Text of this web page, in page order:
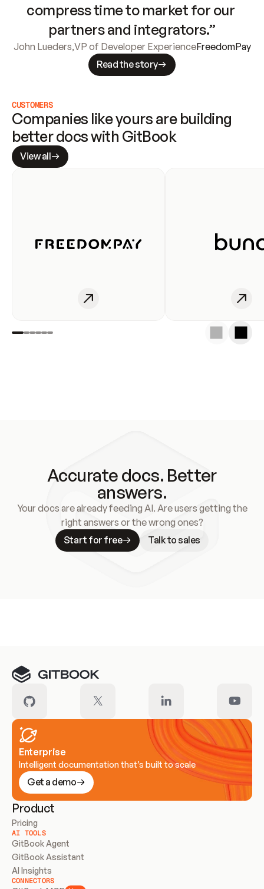
compress time to market for our
partners and integrators.”
John Lueders,VP of Developer ExperienceFreedomPay
Read the story
CUSTOMERS
Companies like yours are building
better docs with GitBook
View all
Accurate docs. Better
answers.
Your docs are already feeding AI. Are users getting the
right answers or the wrong ones?
Start for free
Talk to sales
Enterprise
Intelligent documentation that’s built to scale
Get a demo
Product
Pricing
AI TOOLS
GitBook Agent
GitBook Assistant
AI Insights
CONNECTORS